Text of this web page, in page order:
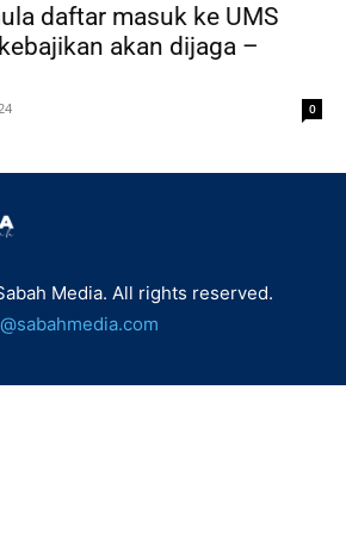
daftar masuk ke UMS
akan dijaga –
0
Media. All rights reserved.